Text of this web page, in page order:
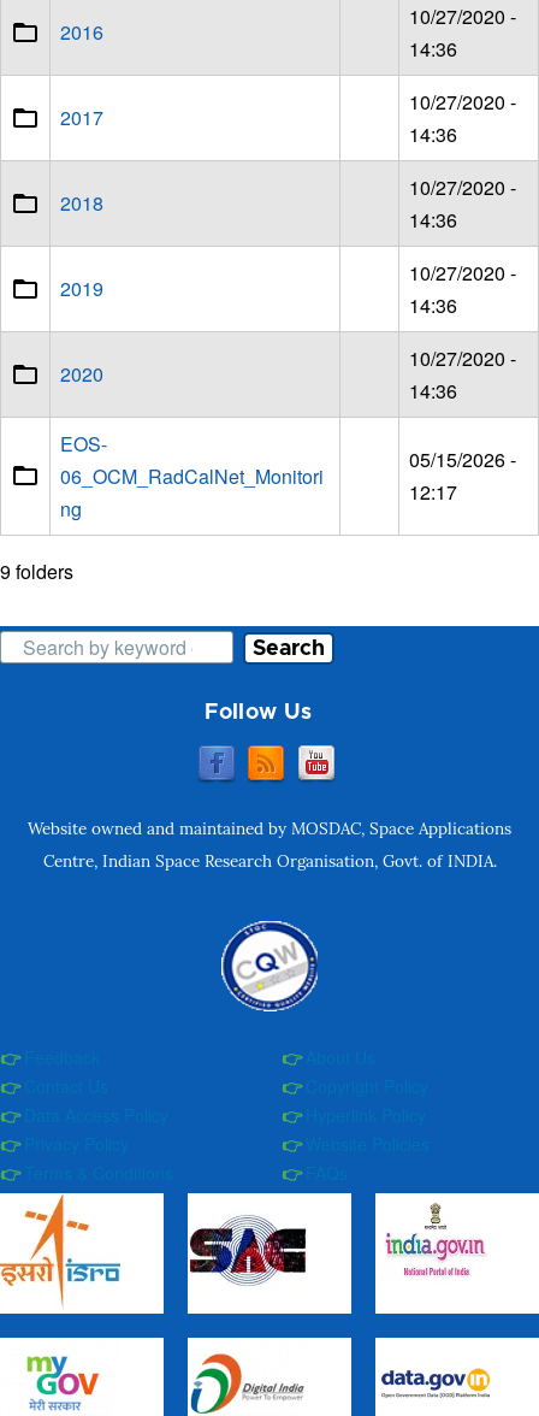
2016
10/27/2020 -
14:36
2017
10/27/2020 -
14:36
2018
10/27/2020 -
14:36
2019
10/27/2020 -
14:36
2020
10/27/2020 -
14:36
EOS-
06_OCM_RadCalNet_Monitori
ng
05/15/2026 -
12:17
9 folders
Search
Follow Us
Website owned and maintained by MOSDAC, Space Applications
Centre, Indian Space Research Organisation, Govt. of INDIA.